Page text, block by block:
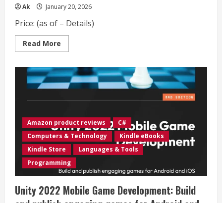
Ak January 20, 2026
Price: (as of – Details)
Read More
more
Mobile
Wave:
How
Mobile
Intelligence
Everything
Amazon product reviews
C#
Computers & Technology
Kindle eBooks
Kindle Store
Languages & Tools
Programming
Unity 2022 Mobile Game Development: Build